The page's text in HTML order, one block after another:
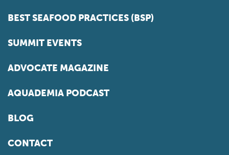
BEST SEAFOOD PRACTICES (BSP)
SUMMIT EVENTS
ADVOCATE MAGAZINE
AQUADEMIA PODCAST
BLOG
CONTACT